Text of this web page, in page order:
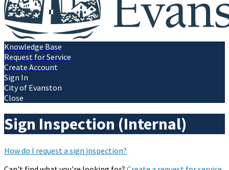
Knowledge Base
Request for Service
Create Account
Sign In
City of Evanston
Close
Sign Inspection (Internal)
How do I request a sign inspection?